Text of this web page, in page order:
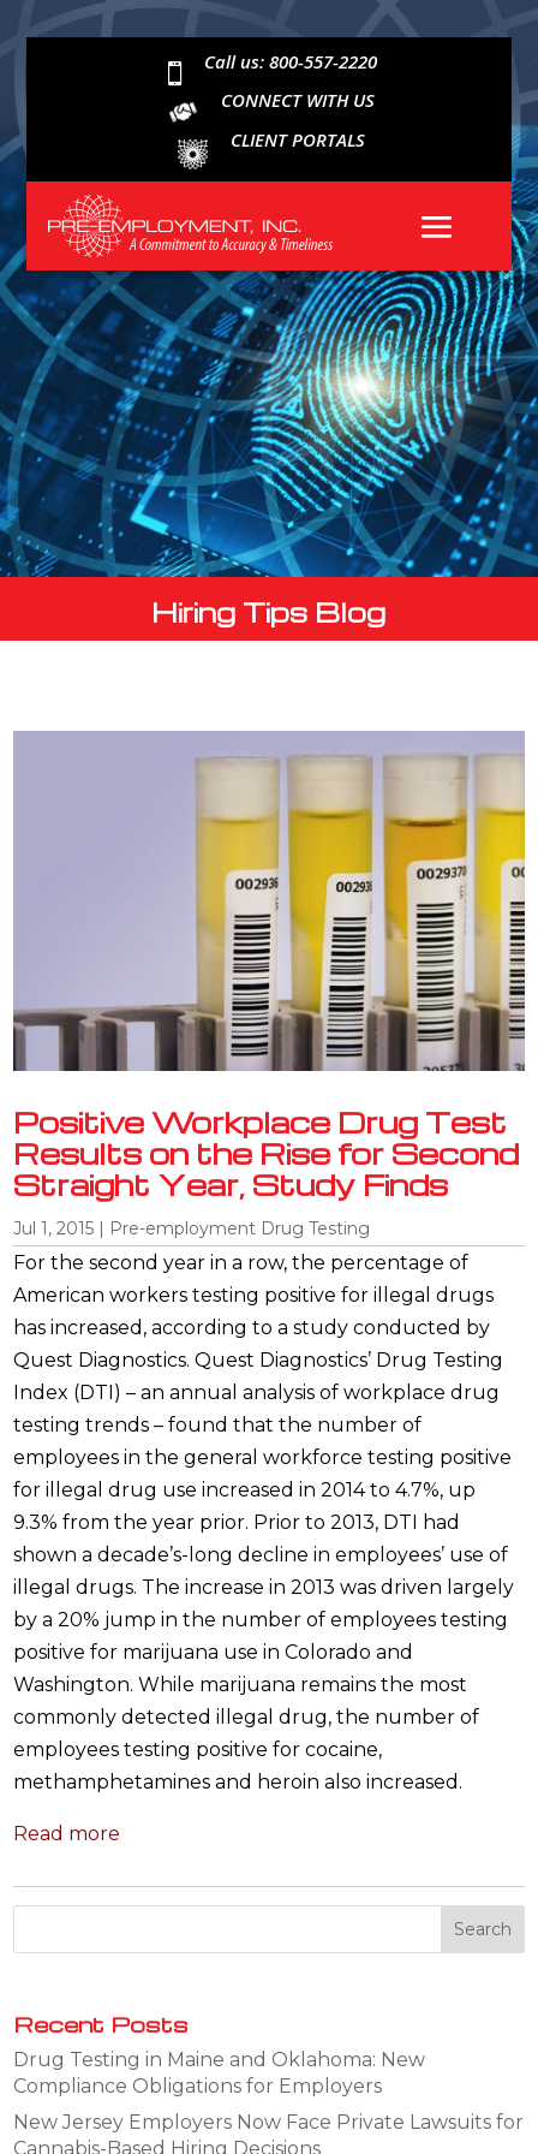

Call us: 800-557-2220
CONNECT WITH US
CLIENT PORTALS
Hiring Tips Blog
Positive Workplace Drug Test
Results on the Rise for Second
Straight Year, Study Finds
Jul 1, 2015 | Pre-employment Drug Testing
For the second year in a row, the percentage of
American workers testing positive for illegal drugs
has increased, according to a study conducted by
Quest Diagnostics. Quest Diagnostics’ Drug Testing
Index (DTI) – an annual analysis of workplace drug
testing trends – found that the number of
employees in the general workforce testing positive
for illegal drug use increased in 2014 to 4.7%, up
9.3% from the year prior. Prior to 2013, DTI had
shown a decade’s-long decline in employees’ use of
illegal drugs. The increase in 2013 was driven largely
by a 20% jump in the number of employees testing
positive for marijuana use in Colorado and
Washington. While marijuana remains the most
commonly detected illegal drug, the number of
employees testing positive for cocaine,
methamphetamines and heroin also increased.
Read more
Recent Posts
Drug Testing in Maine and Oklahoma: New
Compliance Obligations for Employers
New Jersey Employers Now Face Private Lawsuits for
Cannabis-Based Hiring Decisions